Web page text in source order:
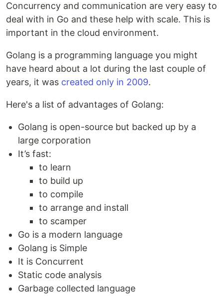
Concurrency and communication are very easy to
deal with in Go and these help with scale. This is
important in the cloud environment.
Golang is a programming language you might
have heard about a lot during the last couple of
years, it was created only in 2009.
Here's a list of advantages of Golang:
Golang is open-source but backed up by a
large corporation
It’s fast:
to learn
to build up
to compile
to arrange and install
to scamper
Go is a modern language
Golang is Simple
It is Concurrent
Static code analysis
Garbage collected language